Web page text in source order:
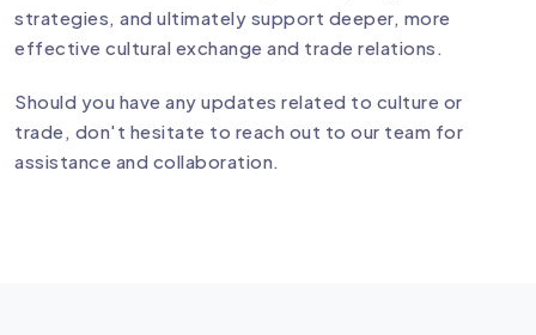
strategies, and ultimately support deeper, more
effective cultural exchange and trade relations.
Should you have any updates related to culture or
trade, don't hesitate to reach out to our team for
assistance and collaboration.